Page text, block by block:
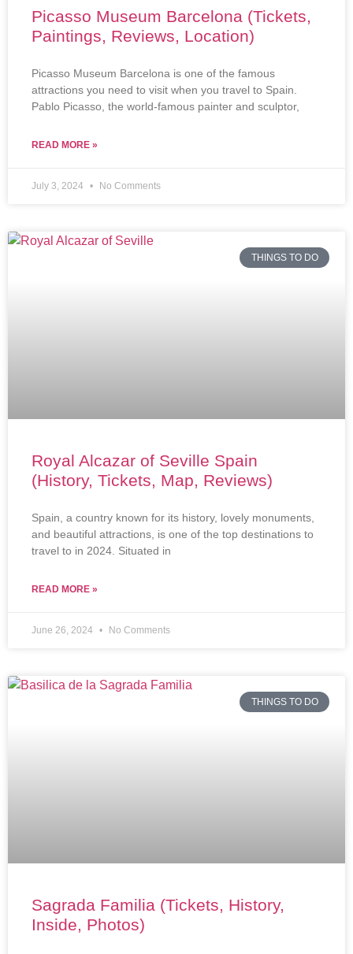
Picasso Museum Barcelona (Tickets,
Paintings, Reviews, Location)
Picasso Museum Barcelona is one of the famous
attractions you need to visit when you travel to Spain.
Pablo Picasso, the world-famous painter and sculptor,
READ MORE »
July 3, 2024 No Comments
THINGS TO DO
Royal Alcazar of Seville Spain
(History, Tickets, Map, Reviews)
Spain, a country known for its history, lovely monuments,
and beautiful attractions, is one of the top destinations to
travel to in 2024. Situated in
READ MORE »
June 26, 2024 No Comments
THINGS TO DO
Sagrada Familia (Tickets, History,
Inside, Photos)